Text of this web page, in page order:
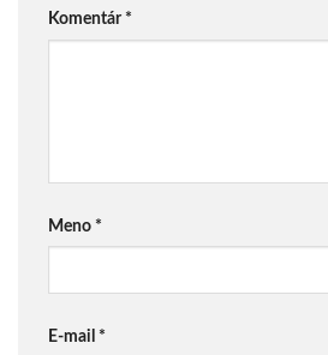
Komentár *
Meno *
E-mail *